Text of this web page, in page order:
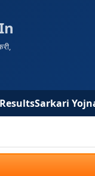
ResultsSarkari